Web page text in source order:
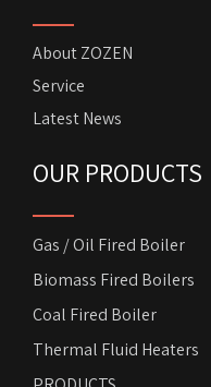
About ZOZEN
Service
Latest News
OUR PRODUCTS
Gas / Oil Fired Boiler
Biomass Fired Boilers
Coal Fired Boiler
Thermal Fluid Heaters